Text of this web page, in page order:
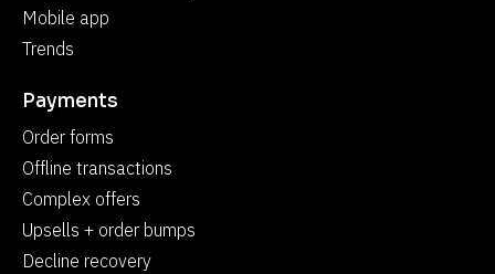
Mobile app
Trends
Payments
Order forms
Offline transactions
Complex offers
Upsells + order bumps
Decline recovery